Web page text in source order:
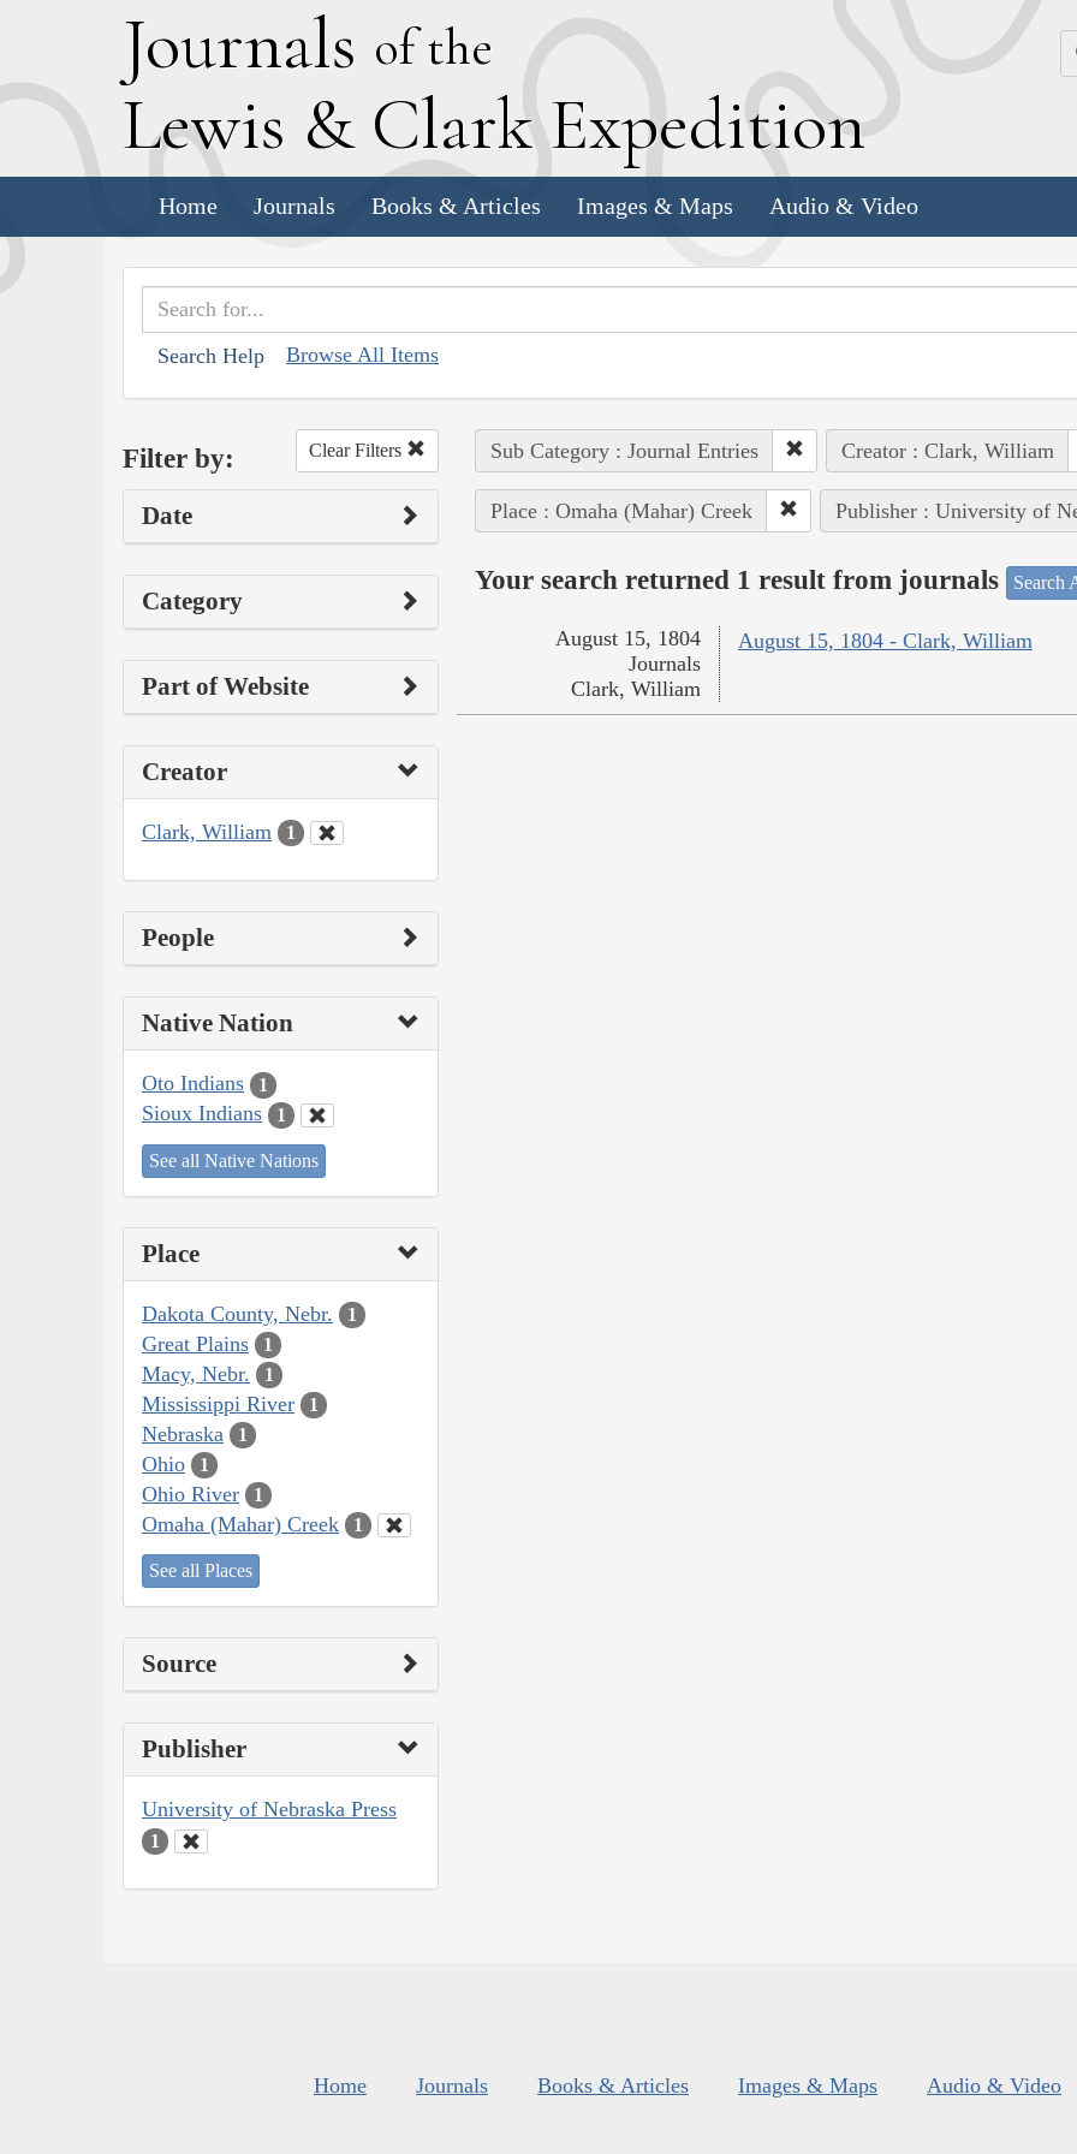
Journals of the
Lewis & Clark Expedition
Home Journals Books & Articles Images & Maps Audio & Video
Search Help Browse All Items
Filter by: Clear Filters
Date
Category
Part of Website
Creator
Clark, William 1
People
Native Nation
Oto Indians 1
Sioux Indians 1
See all Native Nations
Place
Dakota County, Nebr. 1
Great Plains 1
Macy, Nebr. 1
Mississippi River 1
Nebraska 1
Ohio 1
Ohio River 1
Omaha (Mahar) Creek 1
See all Places
Source
Publisher
University of Nebraska Press
1
Sub Category : Journal Entries Creator : Clark, William
Place : Omaha (Mahar) Creek Publisher : University of
Your search returned 1 result from journals Search
August 15, 1804 - Clark, William
August 15, 1804
Journals
Clark, William
Home Journals Books & Articles Images & Maps Audio & Video